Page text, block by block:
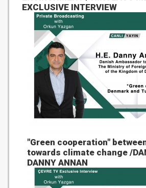
EXCLUSIVE INTERVIEW
"Green cooperation"
towards climate change /
DANNY ANNAN